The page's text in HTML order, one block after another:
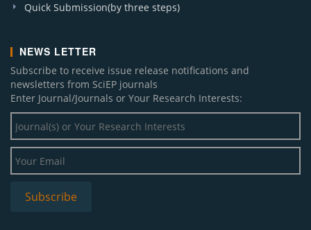
Quick Submission(by three steps)
NEWS LETTER
Subscribe to receive issue release notifications and
newsletters from SciEP journals
Enter Journal/Journals or Your Research Interests: